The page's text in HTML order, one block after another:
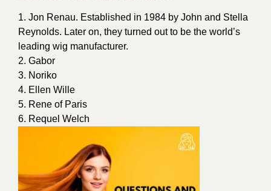
1. Jon Renau. Established in 1984 by John and Stella
Reynolds. Later on, they turned out to be the world’s
leading wig manufacturer.
2. Gabor
3. Noriko
4. Ellen Wille
5. Rene of Paris
6. Requel Welch